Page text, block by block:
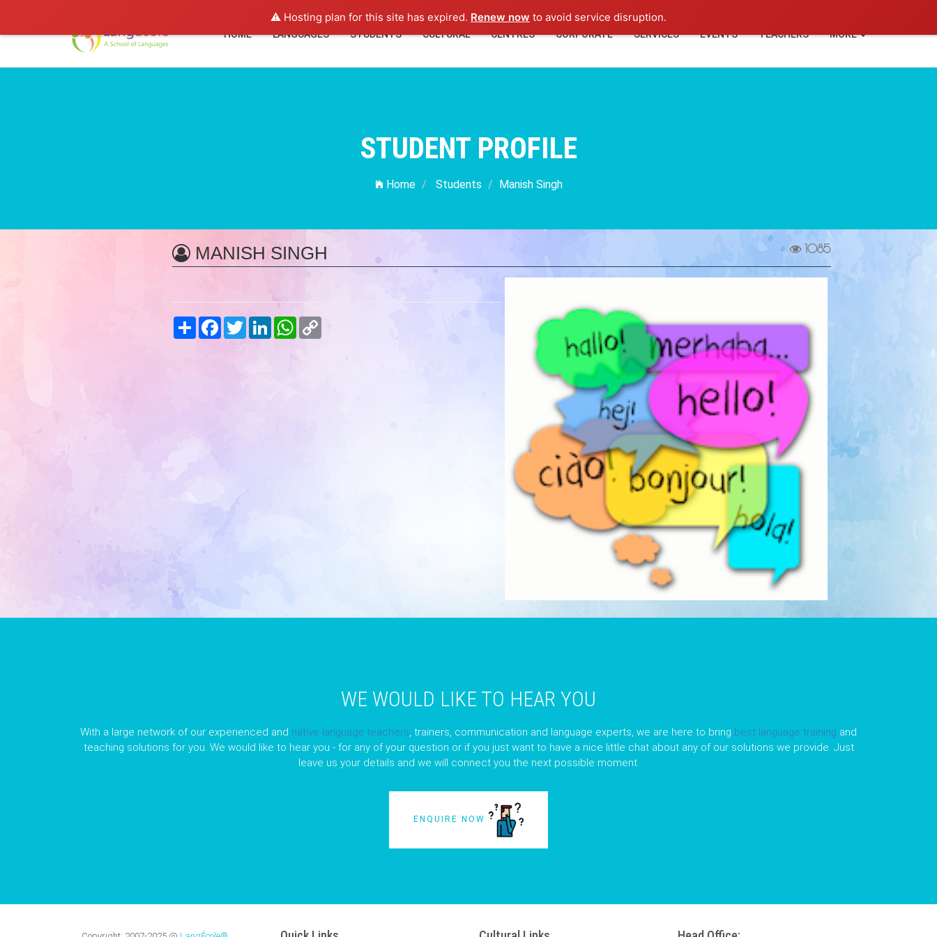
⚠️ Hosting plan for this site has expired. Renew now to avoid service disruption.
HOME LANGUAGES STUDENTS CULTURAL CENTRES CORPORATE SERVICES EVENTS TEACHERS MORE
STUDENT PROFILE
Home Students Manish Singh
MANISH SINGH 1085
Share FacebookTwitter LinkedInWhatsApp
Copy
WE WOULD LIKE TO HEAR YOU
With a large network of our experienced and native language teachers , trainers, communication and language experts, we are here to bring best language training and
teaching solutions for you. We would like to hear you - for any of your question or if you just want to have a nice little chat about any of our solutions we provide. Just
leave us your details and we will connect you the next possible moment.
ENQUIRE NOW